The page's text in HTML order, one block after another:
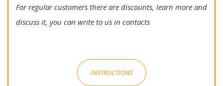
For regular customers there are discounts, learn more and
discuss it, you can write to us in contacts
INSTRUCTIONS